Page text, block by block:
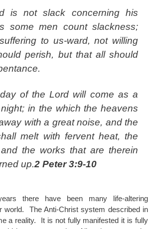
is not slack concerning his
some men count slackness;
to us-ward, not willing
perish, but that all should
of the Lord will come as a
in the which the heavens
with a great noise, and the
melt with fervent heat, the
the works that are therein
up.2 Peter 3:9-10
there have been many life-altering
world. The Anti-Christ system described in
a reality. It is not fully manifested it is fully